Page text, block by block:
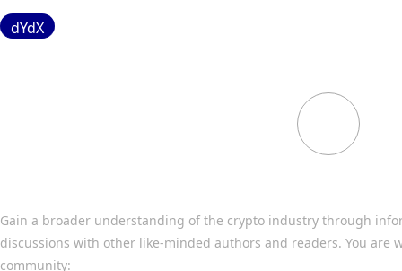
dYdX
Gain a broader understanding of the crypto industry through
discussions with other like-minded authors and readers. You are
community: